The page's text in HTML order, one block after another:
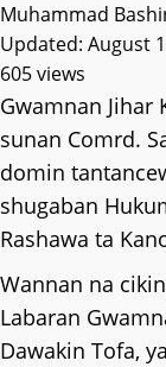
Muhammad
Updated: August
605 views
Gwamnan Jihar
sunan Comrd.
domin
shugaban
Rashawa ta
Wannan na
Labaran
Dawakin Tofa,